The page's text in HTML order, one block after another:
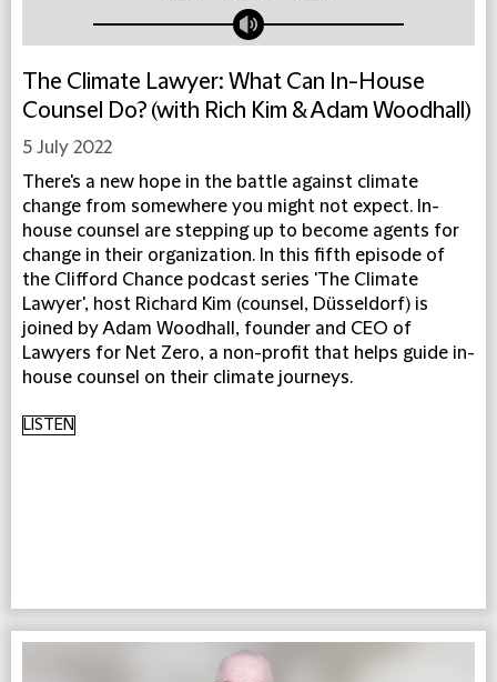
The Climate Lawyer: What Can In-House
Counsel Do? (with Rich Kim & Adam Woodhall)
5 July 2022
There's a new hope in the battle against climate
change from somewhere you might not expect. In-
house counsel are stepping up to become agents for
change in their organization. In this fifth episode of
the Clifford Chance podcast series 'The Climate
Lawyer', host Richard Kim (counsel, Düsseldorf) is
joined by Adam Woodhall, founder and CEO of
Lawyers for Net Zero, a non-profit that helps guide in-
house counsel on their climate journeys.
LISTEN